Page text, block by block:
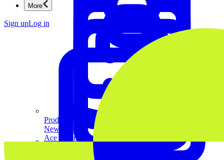
Product Management
New
Ace product interviews from strategy cases to technical
Product Management
More
Sign upLog in